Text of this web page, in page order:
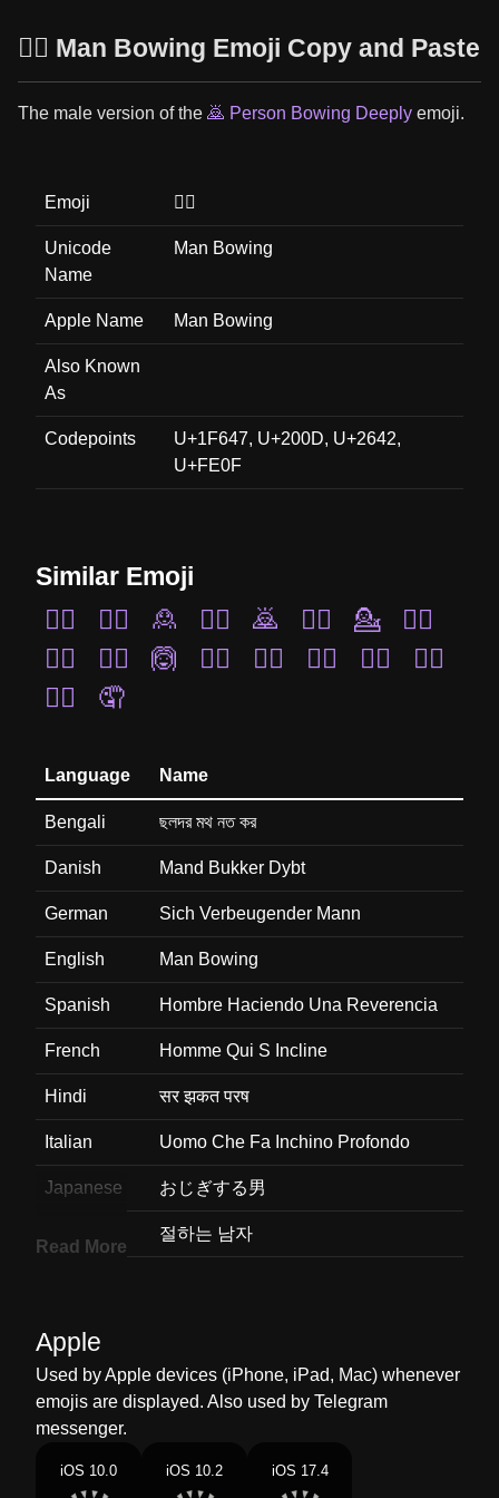
🙇‍♂️ Man Bowing Emoji Copy and Paste
The male version of the 🙇 Person Bowing Deeply emoji.
Emoji 🙇‍♂️
Unicode
Name
Man Bowing
Apple Name Man Bowing
Also Known
As
Codepoints
U+1F647, U+200D, U+2642,
U+FE0F
Similar Emoji
🙋‍♂️
🤦‍♀️ 🙎 🧏‍♂️ 🙇 🤦‍♂️ 💁
🤷‍♂️
🙆‍♂️
🧏‍♀️ 🙆 🙆‍♀️ 🤷‍♀️ 💁‍♀️ 🙍‍♀️
🙎‍♀️
🙋‍♀️
🤦
Language Name
Bengali ছলদর মথ নত কর
Danish Mand Bukker Dybt
German Sich Verbeugender Mann
English Man Bowing
Spanish Hombre Haciendo Una Reverencia
French Homme Qui S Incline
Hindi सर झकत परष
Italian Uomo Che Fa Inchino Profondo
Japanese おじぎする男
절하는 남자
Dutch Buigende Man
Norwegian Bukkende Mann
Portuguese Homem Fazendo Reverência
Read More
Apple
Used by Apple devices (iPhone, iPad, Mac) whenever
emojis are displayed. Also used by Telegram
messenger.
iOS 10.0 iOS 10.2 iOS 17.4